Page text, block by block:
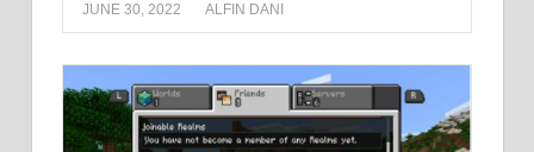
JUNE 30, 2022 ALFIN DANI